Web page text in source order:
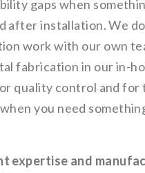
gaps when
after installation. We
work with our own
fabrication in our in-
quality control and for
you need
expertise and